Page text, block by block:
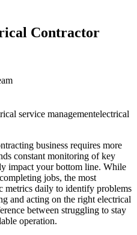
Contractor
service managementelectrical
business requires more
constant monitoring of key
impact your bottom line. While
jobs, the most
metrics daily to identify problems
and acting on the right electrical
between struggling to stay
operation.